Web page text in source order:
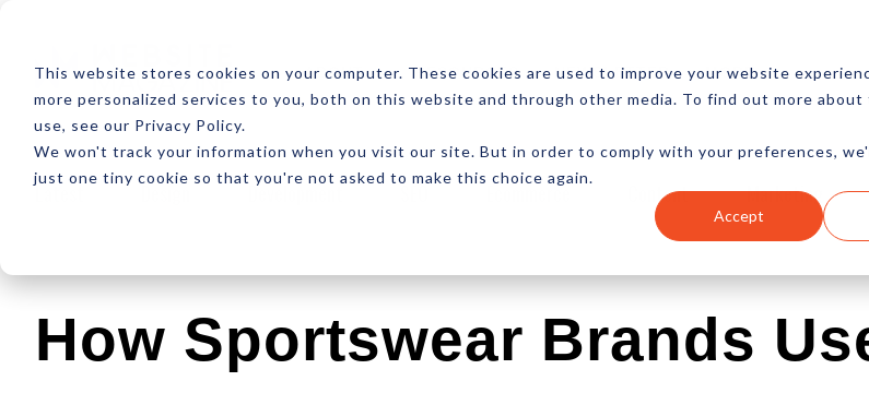
This website stores cookies on your computer. These cookies are used to improve your website
more personalized services to you, both on this website and through other media. To find out more about
use, see our Privacy Policy.
We won't track your information when you visit our site. But in order to comply with your preferences,
just one tiny cookie so that you're not asked to make this choice again.
Accept
ABOUT RESOURCES NEWSLETTER MORE
Latest Design Development SEO Ecommerce Content Marketing
How Sportswear Brands